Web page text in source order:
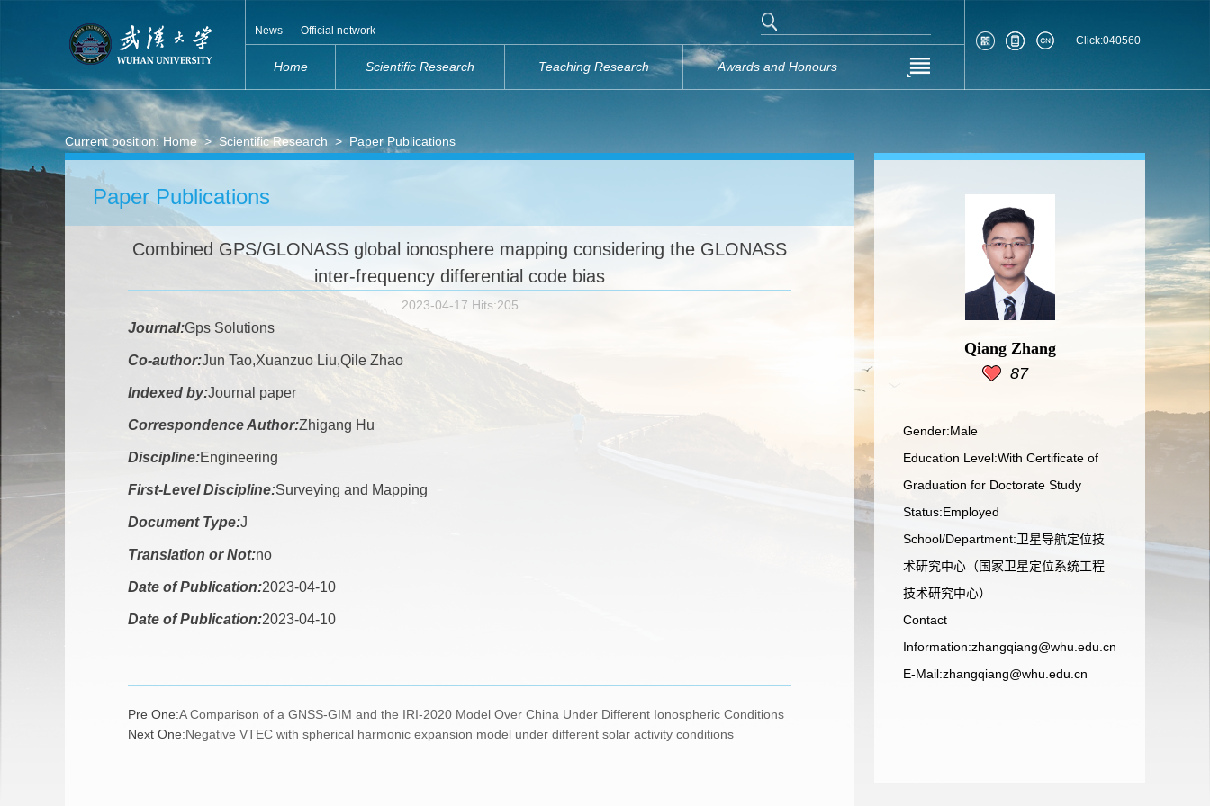
News Official network
Home Scientific Research Teaching Research Awards and Honours
Click:040560
Current position: Home>Scientific Research>Paper Publications
Paper Publications
Combined GPS/GLONASS global ionosphere mapping considering the GLONASS
inter-frequency differential code bias
2023-04-17 Hits:205
Journal:Gps Solutions
Co-author:Jun Tao,Xuanzuo Liu,Qile Zhao
Indexed by:Journal paper
Correspondence Author:Zhigang Hu
Discipline:Engineering
First-Level Discipline:Surveying and Mapping
Document Type:J
Translation or Not:no
Date of Publication:2023-04-10
Date of Publication:2023-04-10
Pre One:A Comparison of a GNSS-GIM and the IRI-2020 Model Over China Under Different Ionospheric Conditions
Next One:Negative VTEC with spherical harmonic expansion model under different solar activity conditions
Qiang Zhang
87
Gender:Male
Education Level:With Certificate of
Graduation for Doctorate Study
Status:Employed
School/Department:卫星导航定位技
术研究中心（国家卫星定位系统工程
技术研究中心）
Contact
Information:zhangqiang@whu.edu.cn
E-Mail:zhangqiang@whu.edu.cn